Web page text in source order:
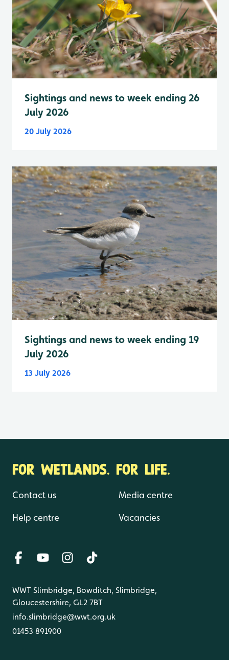
Sightings and news to week ending 26
July 2026
20 July 2026
Sightings and news to week ending 19
July 2026
13 July 2026
FOR WETLANDS. FOR LIFE.
Contact us
Help centre
Media centre
Vacancies
WWT Slimbridge, Bowditch, Slimbridge,
Gloucestershire, GL2 7BT
info.slimbridge@wwt.org.uk
01453 891900